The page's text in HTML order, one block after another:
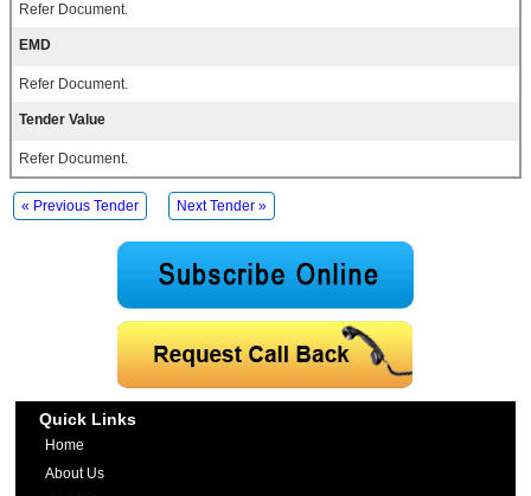
Refer Document.
EMD
Refer Document.
Tender Value
Refer Document.
« Previous Tender Next Tender »
Quick Links
Home
About Us